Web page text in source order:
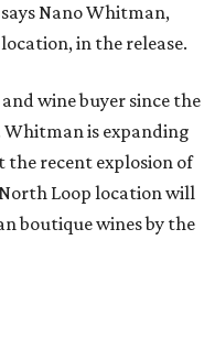
Nano Whitman,
in the release.
wine buyer since the
Whitman is expanding
the recent explosion of
Loop location will
boutique wines by the